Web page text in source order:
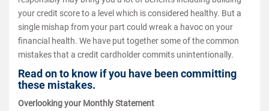
your credit score to a level which is considered healthy. But a
single mishap from your part could wreak a havoc on your
financial health. We have put together some of the common
mistakes that a credit cardholder commits unintentionally.
Read on to know if you have been committing
these mistakes.
Overlooking your Monthly Statement